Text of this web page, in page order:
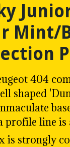
Mint/
404
shaped
profile line
is strongly